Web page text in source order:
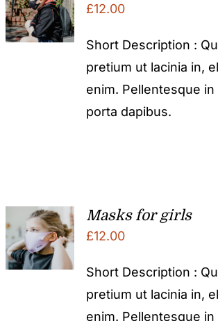
£12.00
Short Description :
pretium ut lacinia in,
enim. Pellentesque
porta dapibus.
Masks for girls
£12.00
Short Description :
pretium ut lacinia in,
enim. Pellentesque